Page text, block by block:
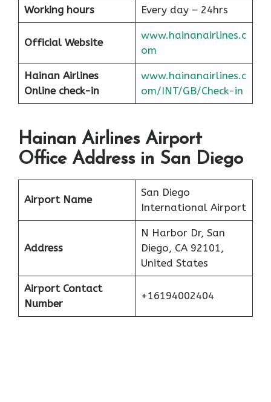
Working hours Every day – 24hrs
Official Website
www.hainanairlines.c
om
Hainan Airlines
Online check-in
www.hainanairlines.c
om/INT/GB/Check-in
Hainan Airlines Airport
Office Address in San Diego
Airport Name
San Diego
International Airport
Address
N Harbor Dr, San
Diego, CA 92101,
United States
Airport Contact
Number
+16194002404